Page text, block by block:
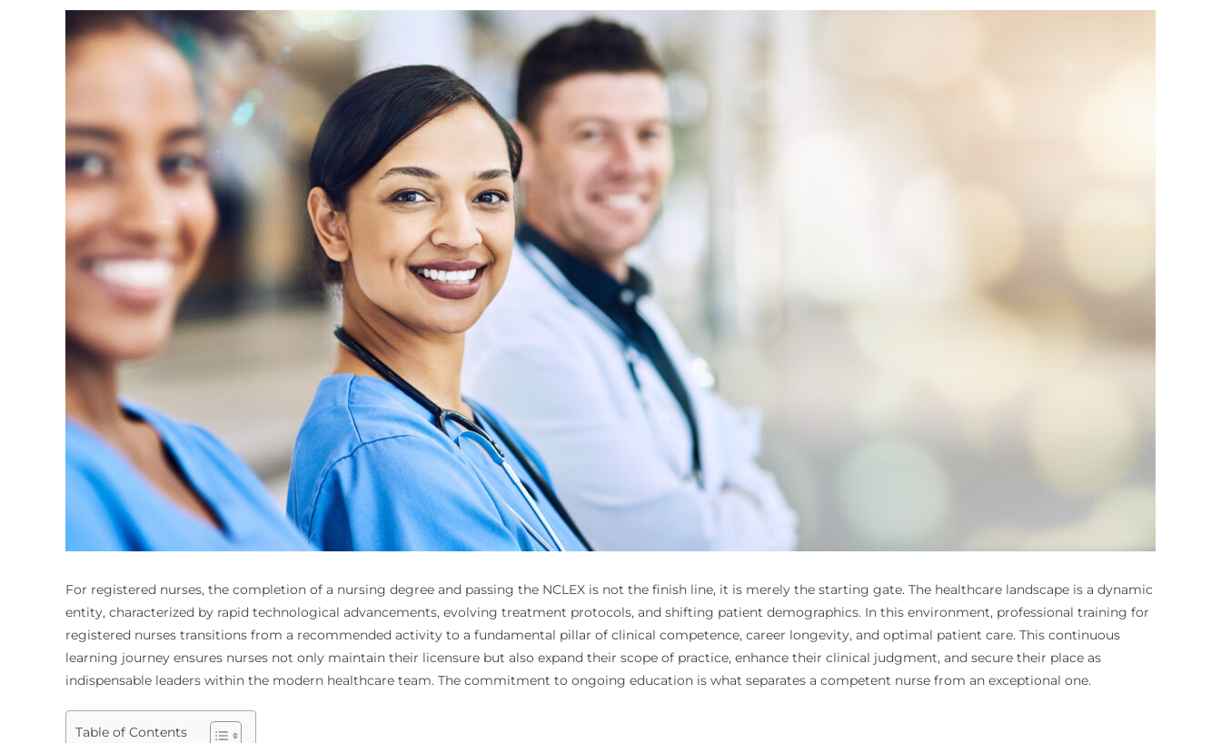
For registered nurses, the completion of a nursing degree and passing the NCLEX is not the finish line, it is merely the starting gate. The healthcare landscape is a dynamic
entity, characterized by rapid technological advancements, evolving treatment protocols, and shifting patient demographics. In this environment, professional training for
registered nurses transitions from a recommended activity to a fundamental pillar of clinical competence, career longevity, and optimal patient care. This continuous
learning journey ensures nurses not only maintain their licensure but also expand their scope of practice, enhance their clinical judgment, and secure their place as
indispensable leaders within the modern healthcare team. The commitment to ongoing education is what separates a competent nurse from an exceptional one.
Table of Contents